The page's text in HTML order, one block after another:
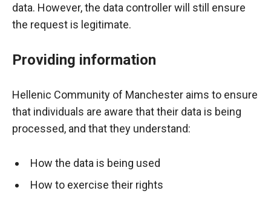
data. However, the data controller will still ensure
the request is legitimate.
Providing information
Hellenic Community of Manchester aims to ensure
that individuals are aware that their data is being
processed, and that they understand:
How the data is being used
How to exercise their rights